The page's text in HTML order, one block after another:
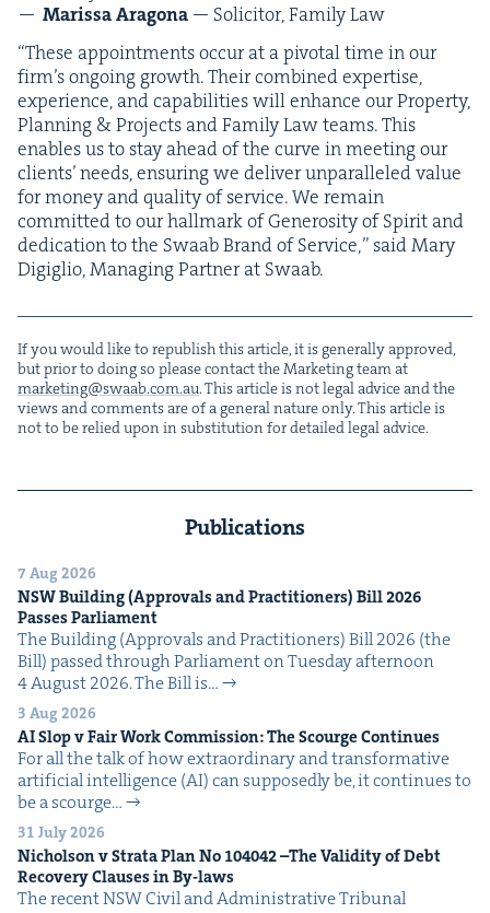
Maris­sa Arag­o­na — Solic­i­tor, Fam­i­ly Law
“These appoint­ments occur at a piv­otal time in our
fir­m’s ongo­ing growth. Their com­bined exper­tise,
expe­ri­ence, and capa­bil­i­ties will enhance our Prop­er­ty,
Plan­ning &Projects and Fam­i­ly Law teams. This
enables us to stay ahead of the curve in meet­ing our
clients’ needs, ensur­ing we deliv­er unpar­al­leled val­ue
for mon­ey and qual­i­ty of ser­vice. We remain
com­mit­ted to our hall­mark of Gen­eros­i­ty of Spir­it and
ded­i­ca­tion to the Swaab Brand of Ser­vice,” said Mary
Digiglio, Man­ag­ing Part­ner at Swaab.
If you would like to repub­lish this arti­cle, it is gen­er­al­ly approved,
but pri­or to doing so please con­tact the Mar­ket­ing team at
marketing@​swaab.​com.​au. This arti­cle is not legal advice and the
views and com­ments are of a gen­er­al nature only. This arti­cle is
not to be relied upon in sub­sti­tu­tion for detailed legal advice.
Publications
7 Aug 2026
NSWBuild­ing (Approvals and Prac­ti­tion­ers) Bill2026
Pass­es Parliament
The Build­ing (Approvals and Prac­ti­tion­ers) Bill 2026 (the
Bill) passed through Par­lia­ment on Tues­day after­noon
4 August 2026. The Bill is…
3 Aug 2026
AISlop v Fair Work Com­mis­sion: The Scourge Continues
For all the talk of how extra­or­di­nary and trans­for­ma­tive
arti­fi­cial intel­li­gence (AI) can sup­pos­ed­ly be, it con­tin­ues to
be a scourge…
31 July 2026
Nichol­son v Stra­ta Plan No 104042–The Valid­i­ty of Debt
Recov­ery Claus­es in By-laws
The recent NSW Civ­il and Admin­is­tra­tive Tri­bunal